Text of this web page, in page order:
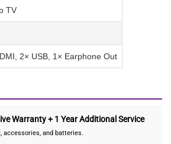
TV
2× USB, 1× Earphone Out
Warranty + 1 Year Additional Service
accessories, and batteries.